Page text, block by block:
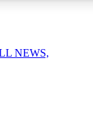
NEWS,